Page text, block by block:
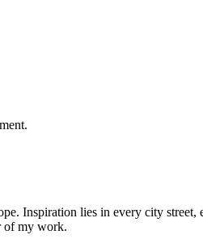
Inspiration lies in every city
of my work.